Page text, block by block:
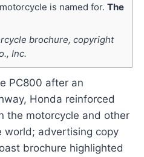
is named for. The
brochure, copyright
Inc.
PC800 after an
Honda reinforced
the motorcycle and other
world; advertising copy
brochure highlighted